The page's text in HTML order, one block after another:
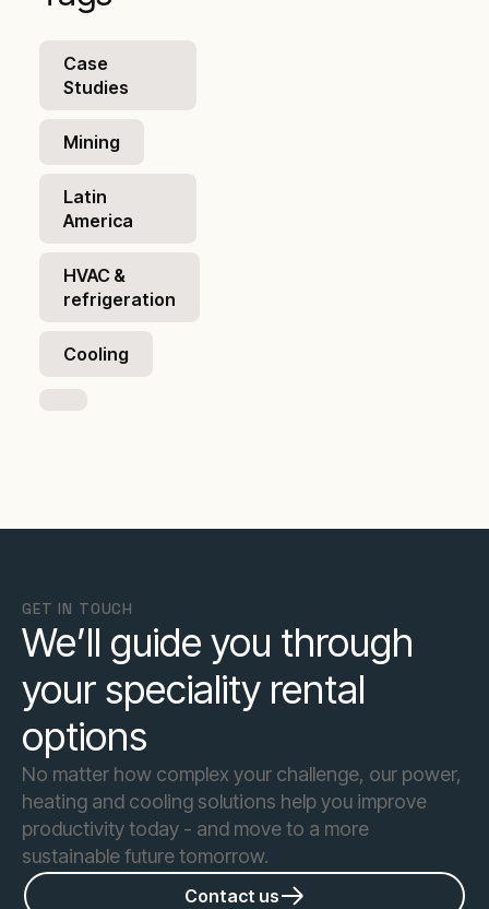
Case
Studies
Mining
Latin
America
HVAC &
refrigeration
Cooling
GET IN TOUCH
We’ll guide you through
your speciality rental
options
No matter how complex your challenge, our power,
heating and cooling solutions help you improve
productivity today - and move to a more
sustainable future tomorrow.
Contact us